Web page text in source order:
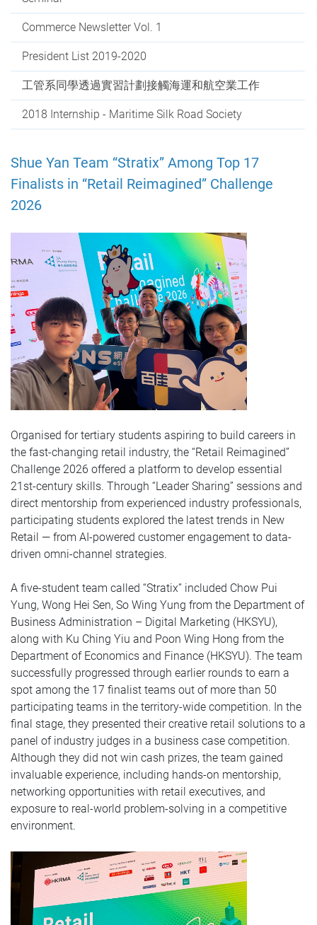
Commerce Newsletter Vol. 1
President List 2019-2020
工管系同學透過實習計劃接觸海運和航空業工作
2018 Internship - Maritime Silk Road Society
Shue Yan Team “Stratix” Among Top 17
Finalists in “Retail Reimagined” Challenge
2026
Organised for tertiary students aspiring to build careers in
the fast-changing retail industry, the “Retail Reimagined”
Challenge 2026 offered a platform to develop essential
21st-century skills. Through “Leader Sharing” sessions and
direct mentorship from experienced industry professionals,
participating students explored the latest trends in New
Retail — from AI-powered customer engagement to data-
driven omni-channel strategies.
A five-student team called “Stratix” included Chow Pui
Yung, Wong Hei Sen, So Wing Yung from the Department of
Business Administration – Digital Marketing (HKSYU),
along with Ku Ching Yiu and Poon Wing Hong from the
Department of Economics and Finance (HKSYU). The team
successfully progressed through earlier rounds to earn a
spot among the 17 finalist teams out of more than 50
participating teams in the territory-wide competition. In the
final stage, they presented their creative retail solutions to a
panel of industry judges in a business case competition.
Although they did not win cash prizes, the team gained
invaluable experience, including hands-on mentorship,
networking opportunities with retail executives, and
exposure to real-world problem-solving in a competitive
environment.